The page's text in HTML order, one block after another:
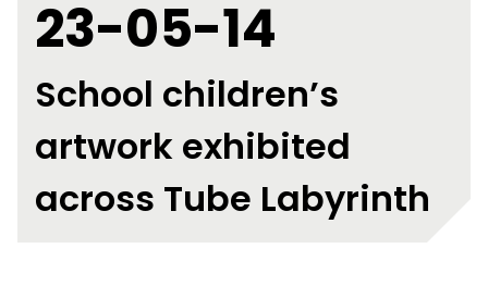
23-05-14
School children’s
artwork exhibited
across Tube Labyrinth